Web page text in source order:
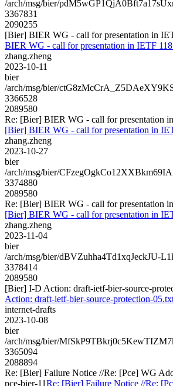
/arch/msg/bier/
3367831
2090255
[Bier] BIER WG - call for presentation in
BIER WG - call for presentation in IETF
zhang.zheng
2023-10-11
bier
/arch/msg/bier/
3366528
2089580
Re: [Bier] BIER WG - call for presentation
[Bier] BIER WG - call for presentation in
zhang.zheng
2023-10-27
bier
/arch/msg/bier/
3374880
2089580
Re: [Bier] BIER WG - call for presentation
[Bier] BIER WG - call for presentation in
zhang.zheng
2023-11-04
bier
/arch/msg/bier/dBVZuhha4Td1xqJeckJU-
3378414
2089580
[Bier] I-D Action: draft-ietf-bier-source-
Action: draft-ietf-bier-source-protection-
internet-drafts
2023-10-08
bier
/arch/msg/bier/
3365094
2088894
Re: [Bier] Failure Notice //Re: [Pce] WG
pce-bier-11Re: [Bier] Failure Notice //Re: